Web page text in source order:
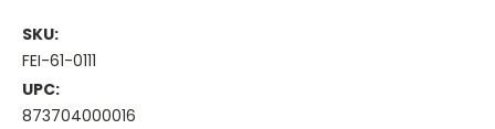
SKU:
FEI-61-0111
UPC:
873704000016